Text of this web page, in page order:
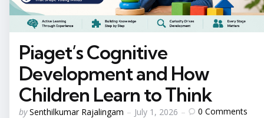
Piaget’s Cognitive
Development and How
Children Learn to Think
Posted
by Senthilkumar Rajalingam July 1, 2026 0 Comments